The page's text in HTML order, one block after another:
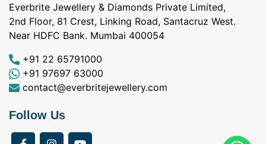
Everbrite Jewellery & Diamonds Private Limited,
2nd Floor, 81 Crest, Linking Road, Santacruz West.
Near HDFC Bank. Mumbai 400054
+91 22 65791000
+91 97697 63000
contact@everbritejewellery.com
Follow Us